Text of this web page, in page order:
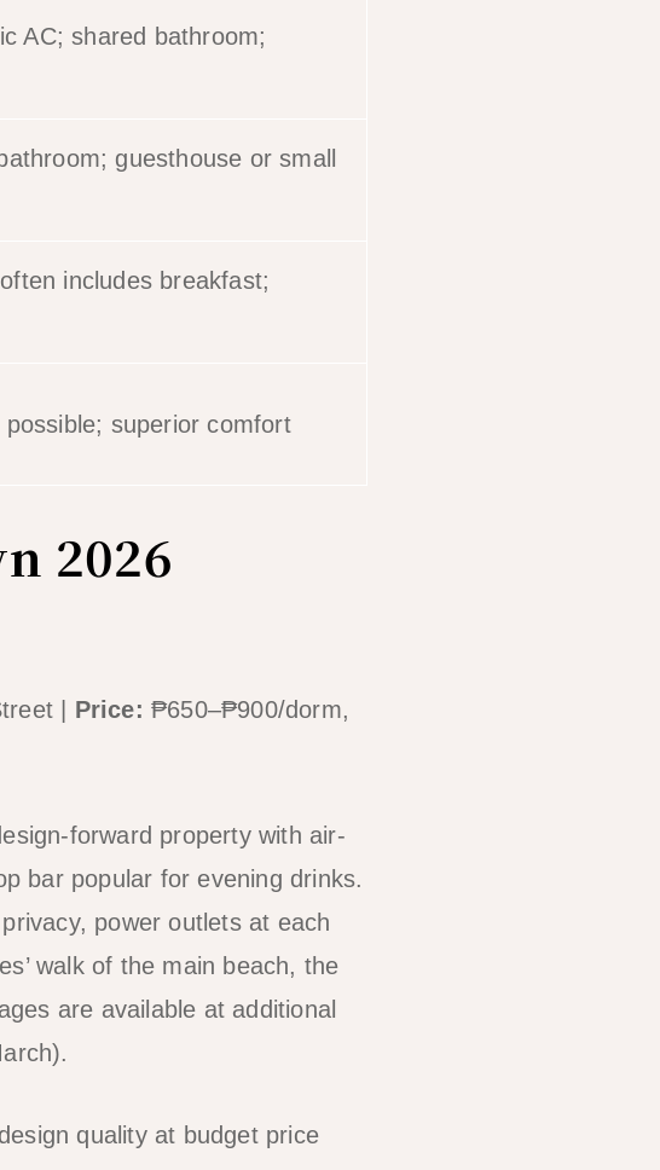
AC; shared bathroom;
guesthouse or small
includes breakfast;
superior comfort
2026
| Price: ₱650–₱900/dorm,
forward property with air-
bar popular for evening drinks.
power outlets at each
walk of the main beach, the
are available at additional
quality at budget price